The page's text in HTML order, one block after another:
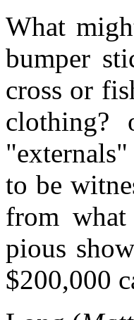
What
bumper
cross or
clothing?
to be
from
pious
$200,000